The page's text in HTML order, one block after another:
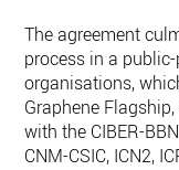
The agreement
process in a
organisations,
Graphene
with the CIBER-
CNM-CSIC, ICN2,